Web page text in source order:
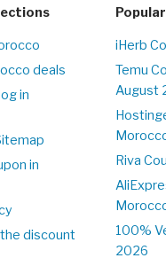
deals
in
in
discount
iHerb
Temu
August
Riva
100%
2026